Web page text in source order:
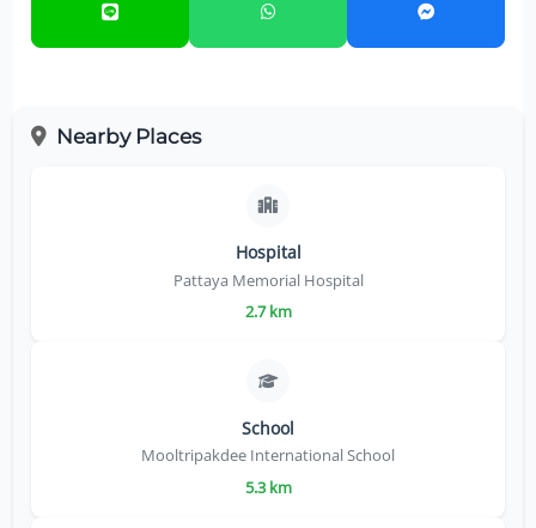
Nearby Places
Hospital
Pattaya Memorial Hospital
2.7 km
School
Mooltripakdee International School
5.3 km